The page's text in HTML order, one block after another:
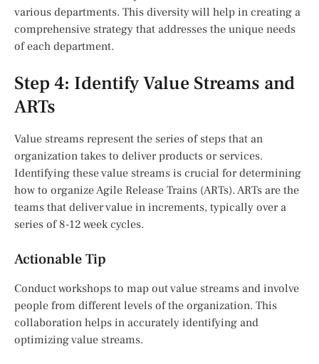
various departments. This diversity will help in creating a
comprehensive strategy that addresses the unique needs
of each department.
Step 4: Identify Value Streams and
ARTs
Value streams represent the series of steps that an
organization takes to deliver products or services.
Identifying these value streams is crucial for determining
how to organize Agile Release Trains (ARTs). ARTs are the
teams that deliver value in increments, typically over a
series of 8-12 week cycles.
Actionable Tip
Conduct workshops to map out value streams and involve
people from different levels of the organization. This
collaboration helps in accurately identifying and
optimizing value streams.